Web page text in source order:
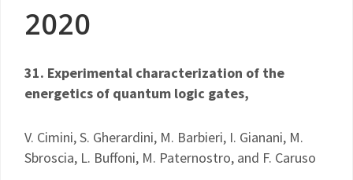
2020
31. Experimental characterization of the
energetics of quantum logic gates,
V. Cimini, S. Gherardini, M. Barbieri, I. Gianani, M.
Sbroscia, L. Buffoni, M. Paternostro, and F. Caruso